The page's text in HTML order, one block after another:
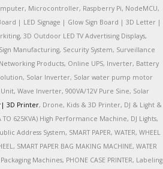
Microcontroller, Raspberry Pi, NodeMCU,
| LED Signage | Glow Sign Board | 3D Letter |
3D Outdoor LED TV Advertising Displays,
Manufacturing, Security System, Surveillance
Products, Online UPS, Inverter, Battery
Solar Inverter, Solar water pump motor
Wave Inverter, 900VA/12V Pure Sine, Solar
3D Printer, Drone, Kids & 3D Printer, DJ & Light &
TO 625KVA) High Performance Machine, DJ Lights,
Address System, SMART PAPER, WATER, WHEEL
SMART PAPER BAG MAKING MACHINE, WATER
Machines, PHONE CASE PRINTER, Labeling